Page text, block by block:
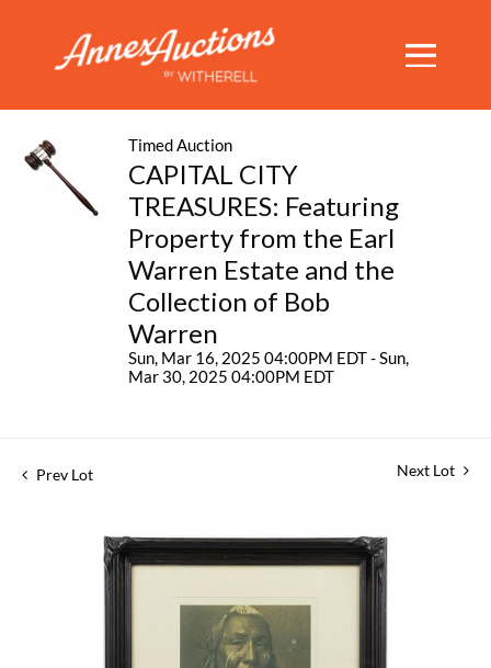
Timed Auction
CAPITAL CITY
TREASURES: Featuring
Property from the Earl
Warren Estate and the
Collection of Bob
Warren
Sun, Mar 16, 2025 04:00PM EDT - Sun,
Mar 30, 2025 04:00PM EDT
Prev Lot Next Lot